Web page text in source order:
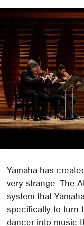
Yamaha has
very strange. The
system that
specifically to turn
dancer into music